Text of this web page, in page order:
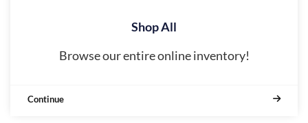
Shop All
Browse our entire online inventory!
Continue